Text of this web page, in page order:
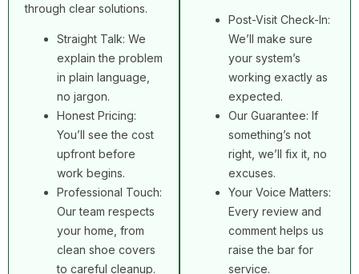
through clear solutions.
Straight Talk: We
explain the problem
in plain language,
no jargon.
Honest Pricing:
You’ll see the cost
upfront before
work begins.
Professional Touch:
Our team respects
your home, from
clean shoe covers
to careful cleanup.
Post-Visit Check-In:
We’ll make sure
your system’s
working exactly as
expected.
Our Guarantee: If
something’s not
right, we’ll fix it, no
excuses.
Your Voice Matters:
Every review and
comment helps us
raise the bar for
service.